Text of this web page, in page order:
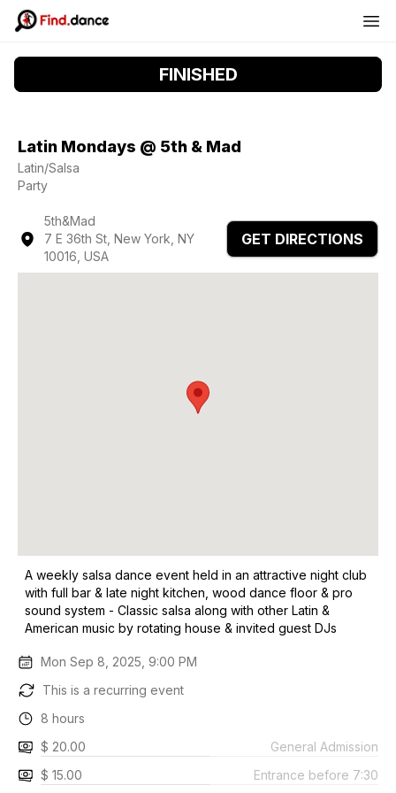
FINISHED
Latin Mondays @ 5th & Mad
Latin/Salsa
Party
5th&Mad
7 E 36th St, New York, NY
10016, USA
GET DIRECTIONS
A weekly salsa dance event held in an attractive night club
with full bar & late night kitchen, wood dance floor & pro
sound system - Classic salsa along with other Latin &
American music by rotating house & invited guest DJs
Mon Sep 8, 2025, 9:00 PM
This is a recurring event
8 hours
$ 20.00
General Admission
$ 15.00
Entrance before 7:30